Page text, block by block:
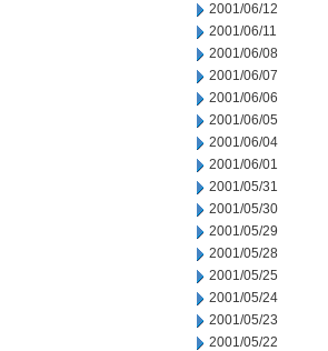
2001/06/12
2001/06/11
2001/06/08
2001/06/07
2001/06/06
2001/06/05
2001/06/04
2001/06/01
2001/05/31
2001/05/30
2001/05/29
2001/05/28
2001/05/25
2001/05/24
2001/05/23
2001/05/22